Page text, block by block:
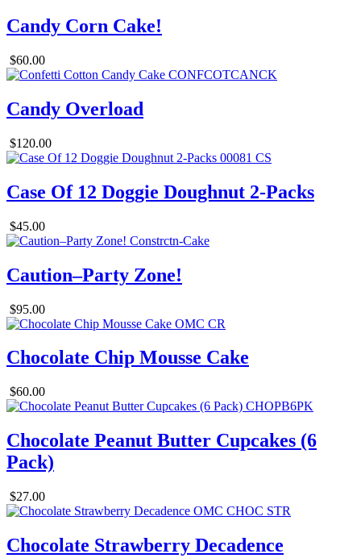
Candy Corn Cake!
$60.00
Candy Overload
$120.00
Case Of 12 Doggie Doughnut 2-Packs
$45.00
Caution–Party Zone!
$95.00
Chocolate Chip Mousse Cake
$60.00
Chocolate Peanut Butter Cupcakes (6
Pack)
$27.00
Chocolate Strawberry Decadence